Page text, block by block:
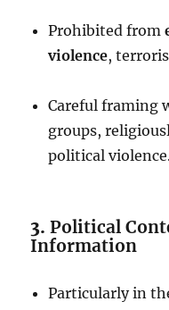
Prohibited from
violence,
Careful framing
groups,
political
3.Political
Information
Particularly in